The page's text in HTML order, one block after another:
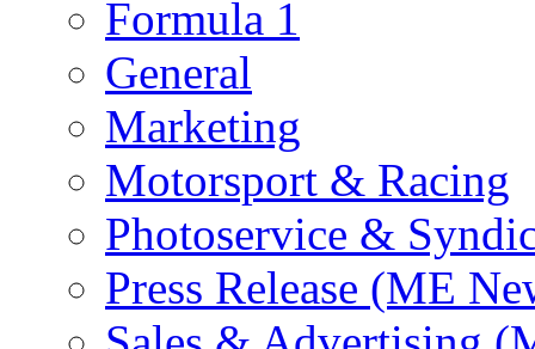
Formula 1
General
Marketing
Motorsport & Racing
Photoservice &
Press Release (ME